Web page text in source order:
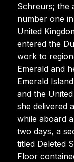
Schreurs; the
number one
United
entered the
work to
Emerald and
Emerald
and the
she delivered
while aboard
two days, a
titled Deleted
Floor